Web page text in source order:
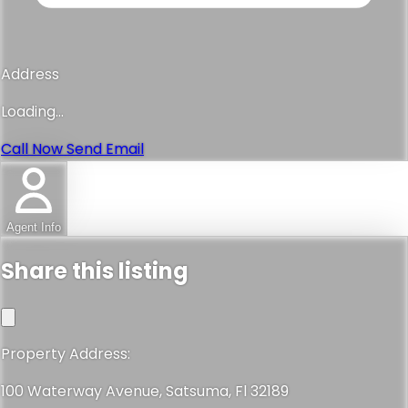
Address
Loading...
Call NowSend Email
Agent Info
Share this listing
Property Address:
100 Waterway Avenue, Satsuma, Fl 32189